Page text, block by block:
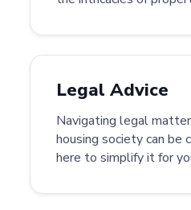
Legal Advice
Navigating legal
housing society can be
here to simplify it for